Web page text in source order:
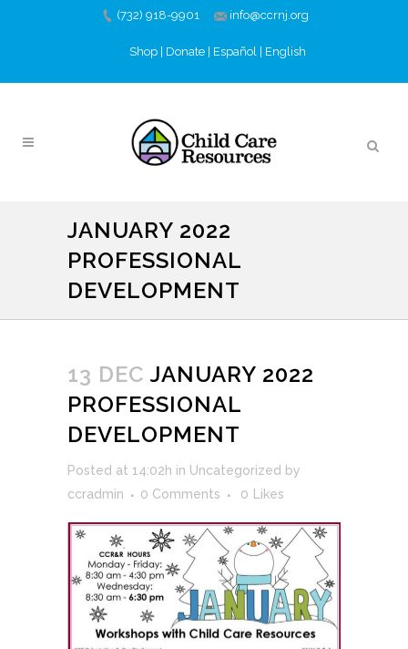
(732) 918-9901 info@ccrnj.org
Shop Donate Español English
JANUARY 2022
PROFESSIONAL
DEVELOPMENT
13 DEC JANUARY 2022
PROFESSIONAL
DEVELOPMENT
Posted at 14:02h in Uncategorized by
ccradmin
0 Comments 0 Likes